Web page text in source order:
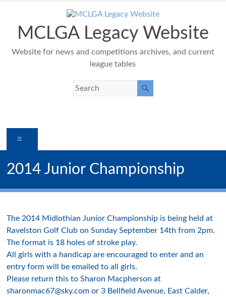
contentMCLGA Legacy Website
Website for news and competitions archives, and current
league tables
2014 Junior Championship
The 2014 Midlothian Junior Championship is being held at
Ravelston Golf Club on Sunday September 14th from 2pm.
The format is 18 holes of stroke play.
All girls with a handicap are encouraged to enter and an
entry form will be emailed to all girls.
Please return this to Sharon Macpherson at
sharonmac67@sky.com or 3 Bellfield Avenue, East Calder,